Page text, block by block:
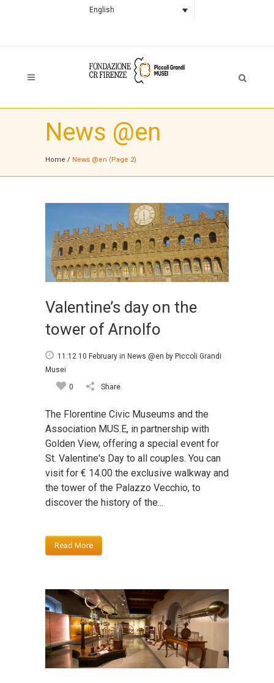
English
News @en
Home / News @en (Page 2)
Valentine’s day on the
tower of Arnolfo
11:12 10 February in News @en by Piccoli Grandi
Musei
0
Share
The Florentine Civic Museums and the
Association MUS.E, in partnership with
Golden View, offering a special event for
St. Valentine's Day to all couples. You can
visit for € 14.00 the exclusive walkway and
the tower of the Palazzo Vecchio, to
discover the history of the...
Read More